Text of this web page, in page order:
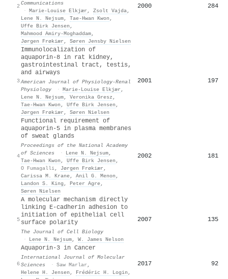
2Communications
· Marie-Louise Elkjær , Zsolt Vajda,
Lene N. Nejsum, Tae‐Hwan Kwon ,
Uffe Birk Jensen ,
Mahmood Amiry‐Moghaddam,
Jørgen Frøkiær , Søren Jensby Nielsen
2000 284
3
Immunolocalization of
aquaporin-8 in rat kidney,
gastrointestinal tract, testis,
and airways
American Journal of Physiology-Renal
Physiology
· Marie-Louise Elkjær ,
Lene N. Nejsum, Veronika Gresz ,
Tae‐Hwan Kwon , Uffe Birk Jensen ,
Jørgen Frøkiær , Søren Nielsen
2001 197
4
Functional requirement of
aquaporin-5 in plasma membranes
of sweat glands
Proceedings of the National Academy
of Sciences
· Lene N. Nejsum,
Tae‐Hwan Kwon , Uffe Birk Jensen ,
O Fumagalli, Jørgen Frøkiær ,
Carissa M. Krane, Anil G. Menon ,
Landon S. King , Peter Agre,
Søren Nielsen
2002 181
5
A molecular mechanism directly
linking E-cadherin adhesion to
initiation of epithelial cell
surface polarity
The Journal of Cell Biology
·
Lene N. Nejsum, W. James Nelson
2007 135
6
Aquaporin-3 in Cancer
International Journal of Molecular
Sciences
· Saw Marlar ,
Helene H. Jensen , Frédéric H. Login ,
2017 92